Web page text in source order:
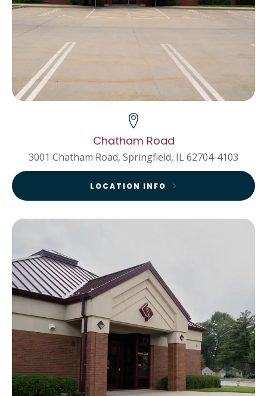
Chatham Road
3001 Chatham Road, Springfield, IL 62704-4103
LOCATION INFO